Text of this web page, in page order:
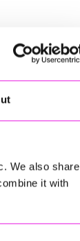
We also share
it with